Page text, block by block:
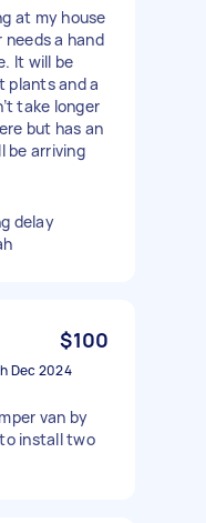
at my house
a hand
It will be
plants and a
take longer
but has an
be arriving
delay
$100
Dec 2024
van by
install two